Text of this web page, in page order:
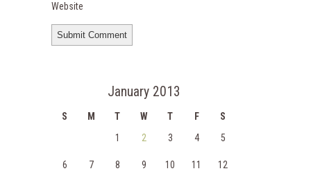
Website
January 2013
S M T W T F
S
1
2 3 4 5
6 7 8 9 10 11 12